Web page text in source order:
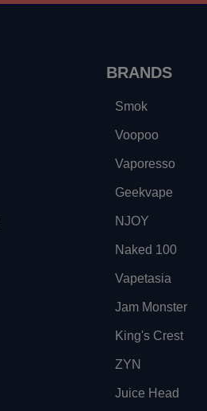
BRANDS
Smok
Voopoo
Vaporesso
Geekvape
NJOY
Naked 100
Vapetasia
Jam Monster
King's Crest
ZYN
Juice Head